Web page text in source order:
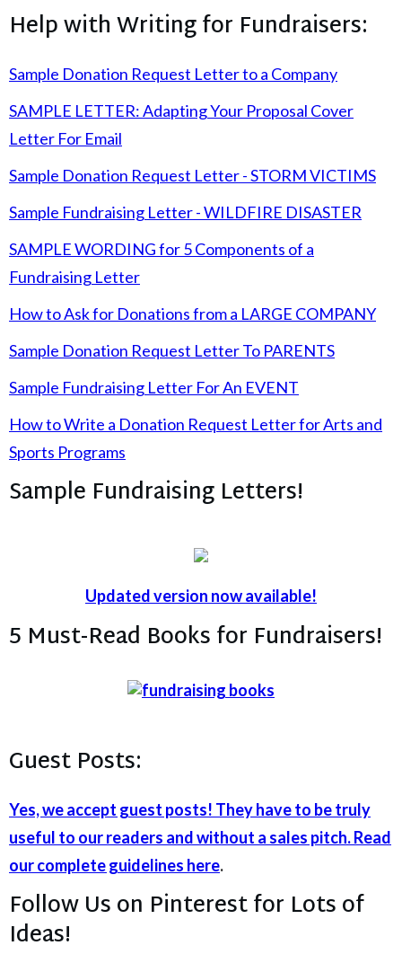
Help with Writing for Fundraisers:
Sample Donation Request Letter to a Company
SAMPLE LETTER: Adapting Your Proposal Cover
Letter For Email
Sample Donation Request Letter - STORM VICTIMS
Sample Fundraising Letter - WILDFIRE DISASTER
SAMPLE WORDING for 5 Components of a
Fundraising Letter
How to Ask for Donations from a LARGE COMPANY
Sample Donation Request Letter To PARENTS
Sample Fundraising Letter For An EVENT
How to Write a Donation Request Letter for Arts and
Sports Programs
Sample Fundraising Letters!
Updated version now available!
5 Must-Read Books for Fundraisers!
Guest Posts:
Yes, we accept guest posts! They have to be truly
useful to our readers and without a sales pitch. Read
our complete guidelines here.
Follow Us on Pinterest for Lots of
Ideas!